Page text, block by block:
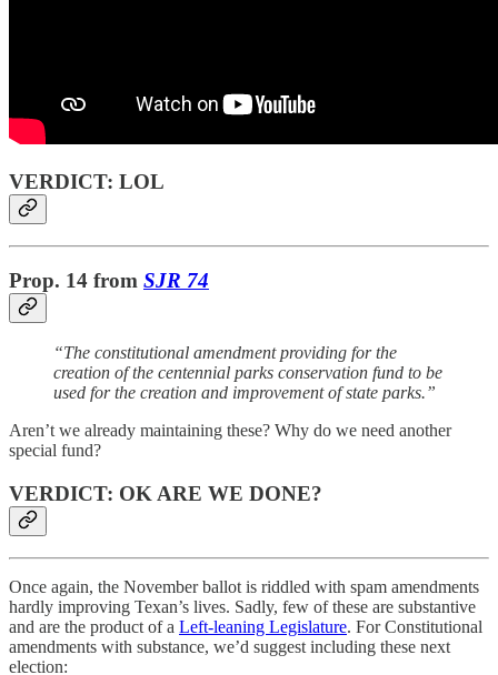
VERDICT: LOL
Prop. 14 from SJR 74
“The constitutional amendment providing for the
creation of the centennial parks conservation fund to be
used for the creation and improvement of state parks.”
Aren’t we already maintaining these? Why do we need another
special fund?
VERDICT: OK ARE WE DONE?
Once again, the November ballot is riddled with spam amendments
hardly improving Texan’s lives. Sadly, few of these are substantive
and are the product of a Left-leaning Legislature. For Constitutional
amendments with substance, we’d suggest including these next
election: